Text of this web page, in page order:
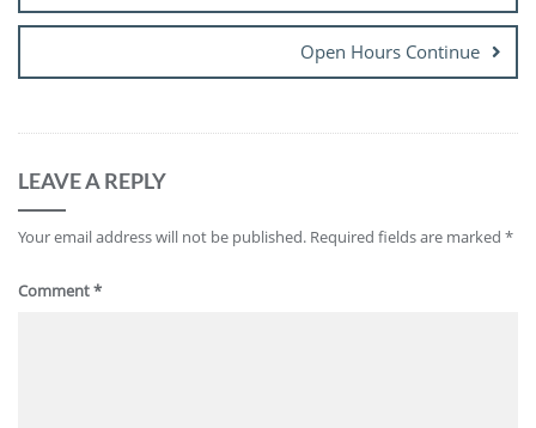
Open Hours Continue
LEAVE A REPLY
Your email address will not be published. Required fields are marked *
Comment*